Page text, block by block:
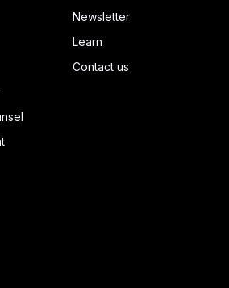
Newsletter
Learn
Contact us